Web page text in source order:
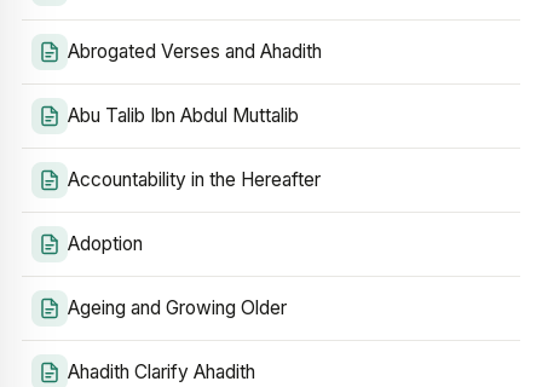
Abrogated Verses and Ahadith
Abu Talib Ibn Abdul Muttalib
Accountability in the Hereafter
Adoption
Ageing and Growing Older
Ahadith Clarify Ahadith